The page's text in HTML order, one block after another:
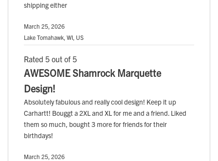
shipping either
March 25, 2026
Lake Tomahawk, WI, US
Rated 5 out of 5
AWESOME Shamrock Marquette
Design!
Absolutely fabulous and really cool design! Keep it up
Carhartt! Bouggt a 2XL and XL for me and a friend. Liked
them so much, bought 3 more for friends for their
birthdays!
March 25, 2026